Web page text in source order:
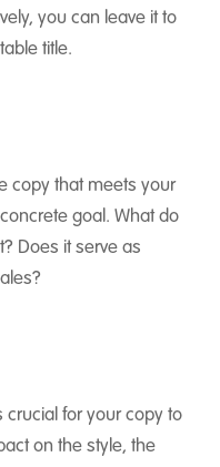
you can leave it to
title.
copy that meets your
goal. What do
Does it serve as
crucial for your copy to
on the style, the